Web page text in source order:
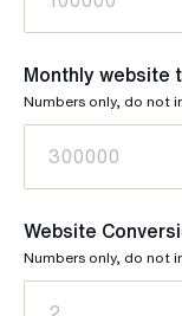
Monthly website
Numbers only, do not
Website
Numbers only, do not